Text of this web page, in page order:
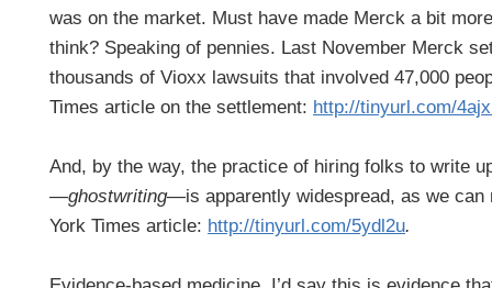
was on the market. Must have made Merck a bit
think? Speaking of pennies. Last November Merck
thousands of Vioxx lawsuits that involved 47,000
Times article on the settlement: http://tinyurl.com/
And, by the way, the practice of hiring folks to write
—ghostwriting—is apparently widespread, as we can
York Times article: http://tinyurl.com/5ydl2u.